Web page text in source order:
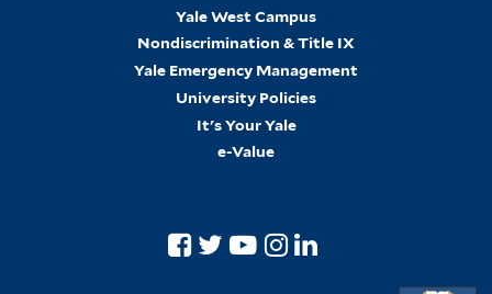
Yale West Campus
Nondiscrimination & Title IX
Yale Emergency Management
University Policies
It's Your Yale
e-Value